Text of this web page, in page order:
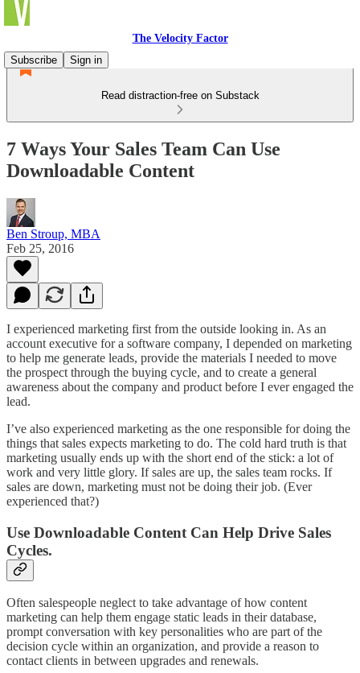
The Velocity Factor
Subscribe
Sign in
Read distraction-free on Substack
7 Ways Your Sales Team Can Use
Downloadable Content
Ben Stroup, MBA
Feb 25, 2016
I experienced marketing first from the outside looking in. As an
account executive for a software company, I depended on marketing
to help me generate leads, provide the materials I needed to move
the prospect through the buying cycle, and to create a general
awareness about the company and product before I ever engaged the
lead.
I’ve also experienced marketing as the one responsible for doing the
things that sales expects marketing to do. The cold hard truth is that
marketing usually ends up with the short end of the stick: a lot of
work and very little glory. If sales are up, the sales team rocks. If
sales are down, marketing must not be doing their job. (Ever
experienced that?)
Use Downloadable Content Can Help Drive Sales
Cycles.
Often salespeople neglect to take advantage of how content
marketing can help them engage static leads in their database,
prompt conversation with key personalities who are part of the
decision cycle within an organization, and provide a reason to
contact clients in between upgrades and renewals.